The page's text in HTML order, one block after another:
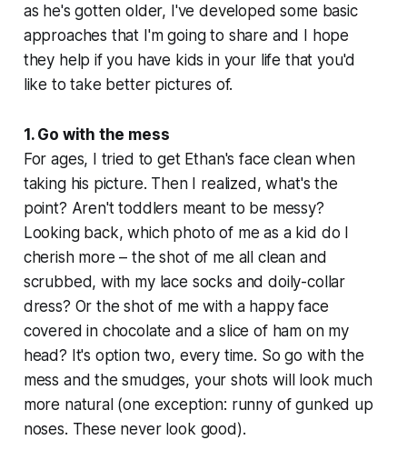
as he's gotten older, I've developed some basic
approaches that I'm going to share and I hope
they help if you have kids in your life that you'd
like to take better pictures of.
1. Go with the mess
For ages, I tried to get Ethan's face clean when
taking his picture. Then I realized, what's the
point? Aren't toddlers meant to be messy?
Looking back, which photo of me as a kid do I
cherish more – the shot of me all clean and
scrubbed, with my lace socks and doily-collar
dress? Or the shot of me with a happy face
covered in chocolate and a slice of ham on my
head? It's option two, every time. So go with the
mess and the smudges, your shots will look much
more natural (one exception: runny of gunked up
noses. These never look good).